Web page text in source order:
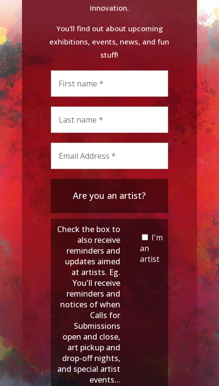
Innovation.
You'll find out about upcoming
exhibitions, events, news, and fun
stuff!
Are you an artist?
Check the box to
also receive
reminders and
updates aimed
at artists. Eg.
You'll receive
reminders and
notices of when
Calls for
Submissions
open and close,
art pickup and
drop-off nights,
and special artist
events...
I'm
an
artist